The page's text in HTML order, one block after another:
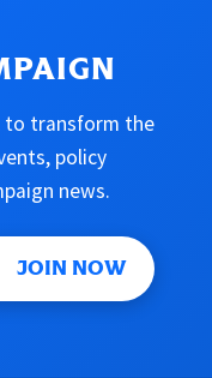
to transform the
policy
news.
JOIN NOW